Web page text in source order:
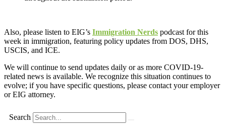
Also, please listen to EIG’s Immigration Nerds podcast for this
week in immigration, featuring policy updates from DOS, DHS,
USCIS, and ICE.
We will continue to send updates daily or as more COVID-19-
related news is available. We recognize this situation continues to
evolve; if you have specific questions, please contact your employer
or EIG attorney.
Search